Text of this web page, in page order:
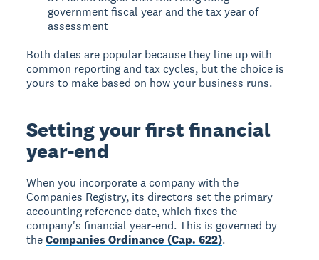
government fiscal year and the tax year of
assessment
Both dates are popular because they line up with
common reporting and tax cycles, but the choice is
yours to make based on how your business runs.
Setting your first financial
year-end
When you incorporate a company with the
Companies Registry, its directors set the primary
accounting reference date, which fixes the
company's financial year-end. This is governed by
theCompanies Ordinance (Cap. 622).